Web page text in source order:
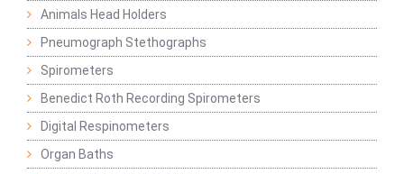
Animals Head Holders
Pneumograph Stethographs
Spirometers
Benedict Roth Recording Spirometers
Digital Respinometers
Organ Baths